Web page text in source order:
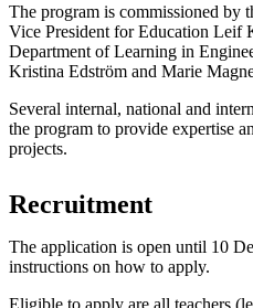
The program is commissioned by
Vice President for Education Leif
Department of Learning in
Kristina Edström and Marie
Several internal, national and
the program to provide expertise
projects.
Recruitment
The application is open until 10
instructions on how to apply.
Eligible to apply are all teachers